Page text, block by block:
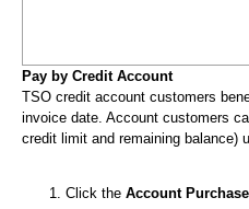
Pay by Credit Account
TSO credit account customers
invoice date. Account customers
credit limit and remaining balance)
Click the Account Purchase